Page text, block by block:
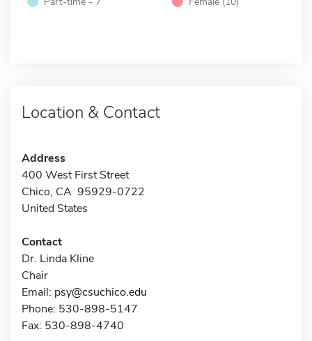
Location & Contact
Address
400 West First Street
Chico, CA 95929-0722
United States
Contact
Dr. Linda Kline
Chair
Email: psy@csuchico.edu
Phone: 530-898-5147
Fax: 530-898-4740